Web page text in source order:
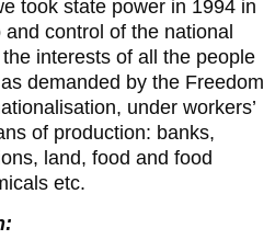
took state power in 1994 in
control of the national
interests of all the people
demanded by the Freedom
under workers’
of production: banks,
land, food and food
etc.